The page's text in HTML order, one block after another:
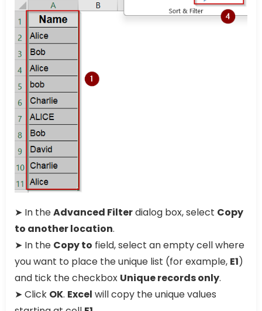
➤ In theAdvanced Filterdialog box, select Copy
to another location.
➤ In the Copy to field, select an empty cell where
you want to place the unique list (for example, E1)
and tick the checkbox Unique records only.
➤ Click OK. Excel will copy the unique values